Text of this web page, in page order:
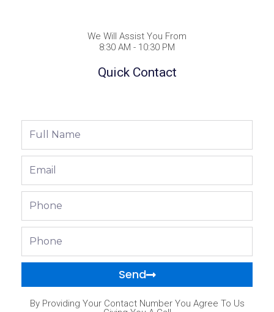
We Will Assist You From
8:30 AM - 10:30 PM
Quick Contact
Send
By Providing Your Contact Number You Agree To Us